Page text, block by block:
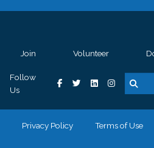
Join Volunteer
Follow
Us
Privacy Policy Terms of Use